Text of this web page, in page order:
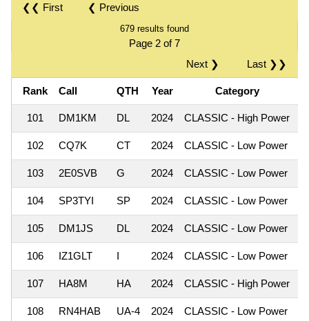
❮❮ First ❮ Previous
679 results found
Page 2 of 7
Last ❯❯
Next ❯
Rank Call QTH Year Category
101 DM1KM DL 2024 CLASSIC - High Power
102 CQ7K CT 2024 CLASSIC - Low Power
103 2E0SVB G 2024 CLASSIC - Low Power
104 SP3TYI SP 2024 CLASSIC - Low Power
105 DM1JS DL 2024 CLASSIC - Low Power
106 IZ1GLT I 2024 CLASSIC - Low Power
107 HA8M HA 2024 CLASSIC - High Power
108 RN4HAB UA-4 2024 CLASSIC - Low Power